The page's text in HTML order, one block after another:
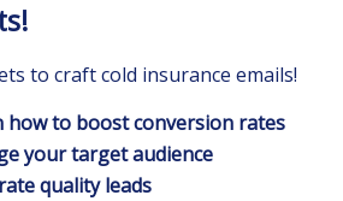
to craft cold insurance emails!
how to boost conversion rates
your target audience
quality leads